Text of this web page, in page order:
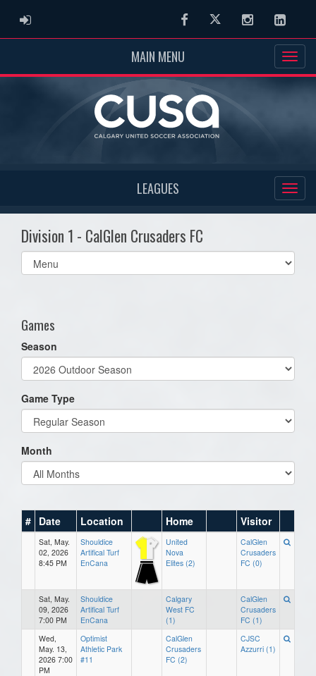
ADMIN LOGIN FacebookTwitter Instagram
MAIN MENU
LEAGUES
Division 1 - CalGlen Crusaders FC
Select
list(select
Games
Season
Game Type
Month
# Date Location Home Visitor
Sat, May.
02, 2026
8:45 PM
Shouldice
Artifical Turf
EnCana
United
Nova
Elites (2)
CalGlen
Crusaders
FC (0)
Sat, May.
09, 2026
7:00 PM
Shouldice
Artifical Turf
EnCana
Calgary
West FC
(1)
CalGlen
Crusaders
FC (1)
Wed,
May. 13,
2026 7:00
PM
Optimist
Athletic Park
#11
CalGlen
Crusaders
FC (2)
CJSC
Azzurri (1)